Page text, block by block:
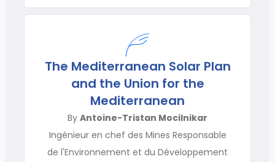
The Mediterranean Solar Plan
and the Union for the
Mediterranean
By Antoine-Tristan Mocilnikar
Ingénieur en chef des Mines Responsable
de l'Environnement et du Développement